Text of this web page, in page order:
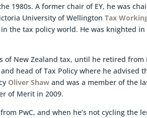
1980s. A former chair of EY, he was
University of WellingtonTax
the tax policy world. He was knighted
of New Zealand tax, until he retired from
head of Tax Policy where he advised
Oliver Shaw and was a member of the
of Merit in 2009.
PwC, and when he’s not cycling the